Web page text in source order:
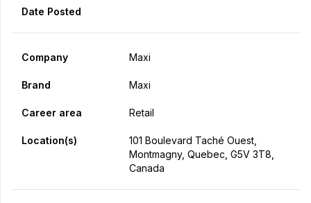
Date Posted
Company Maxi
Brand Maxi
Career area Retail
Location(s)
101 Boulevard Taché Ouest,
Montmagny, Quebec, G5V 3T8,
Canada